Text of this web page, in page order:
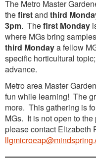
The Metro Master
thefirstand third
3pm. Thefirst Monday
where MGs bring
third Mondaya fellow
specific horticultural
advance.
Metro area Master
fun while learning! The
more. This gathering is
MGs. It is not open to
please contact Elizabeth